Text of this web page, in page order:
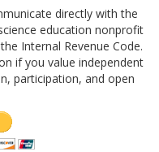
directly with the
education nonprofit
Internal Revenue Code.
if you value independent
participation, and open